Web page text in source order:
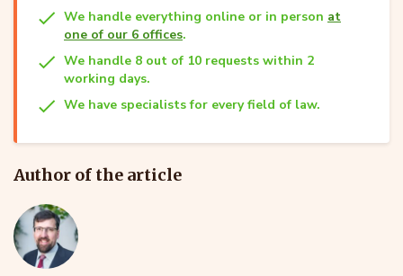
We handle everything online or in person at
one of our 6 offices.
We handle 8 out of 10 requests within 2
working days.
We have specialists for every field of law.
Author of the article